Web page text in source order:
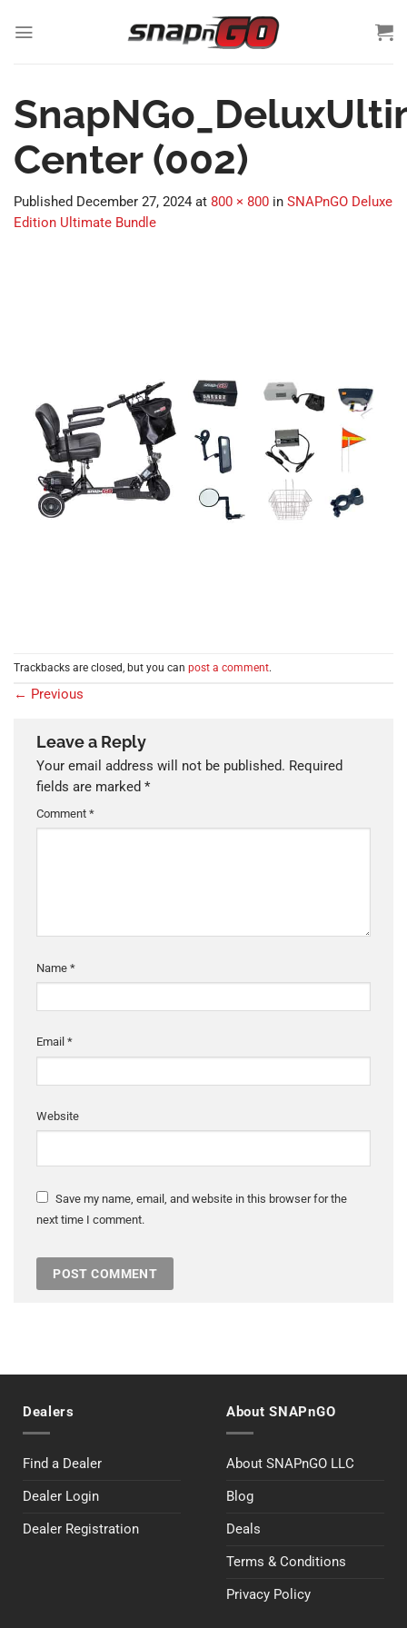
Center (002)
Published December 27, 2024 at 800 × 800 in SNAPnGO Deluxe
Edition Ultimate Bundle
Trackbacks are closed, but you can post a comment.
← Previous
Leave a Reply
Your email address will not be published. Required
fields are marked *
Comment *
Name *
Email *
Website
Save my name, email, and website in this browser for the
next time I comment.
Dealers
Find a Dealer
Dealer Login
Dealer Registration
About SNAPnGO
About SNAPnGO LLC
Blog
Deals
Terms & Conditions
Privacy Policy